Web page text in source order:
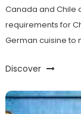
Canada and Chile
requirements for
German cuisine to
Discover